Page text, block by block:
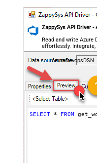
ZappySys API Driver -
Read and write Azure
effortlessly.
projects, and teams
AzureDevopsDSN
SELECT * FROM